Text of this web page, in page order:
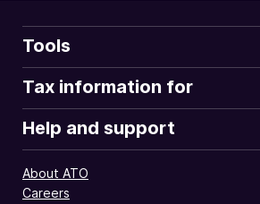
Tools
Tax information for
Help and support
About ATO
Careers